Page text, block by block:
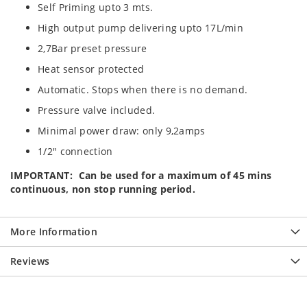
Self Priming upto 3 mts.
High output pump delivering upto 17L/min
2,7Bar preset pressure
Heat sensor protected
Automatic. Stops when there is no demand.
Pressure valve included.
Minimal power draw: only 9,2amps
1/2" connection
IMPORTANT: Can be used for a maximum of 45 mins
continuous, non stop running period.
More Information
Reviews